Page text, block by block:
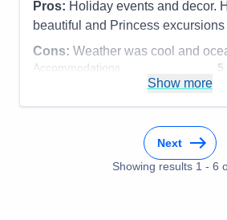
Pros: Holiday events and decor.
beautiful and Princess
Cons: Weather was cool and
Accommodations
5
Food
5
5
Show more
Next
Showing results 1 - 6